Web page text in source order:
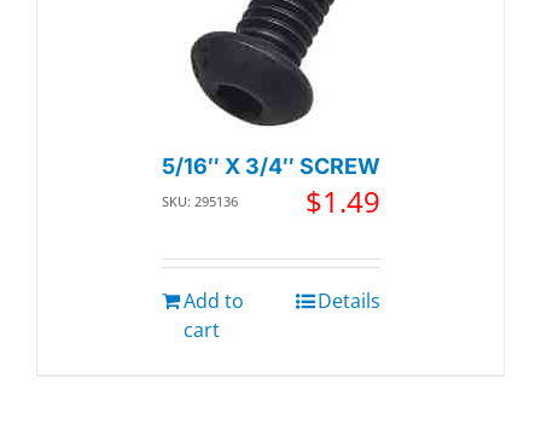
5/16″ X 3/4″ SCREW
SKU: 295136 $1.49
Add to
cart
Details